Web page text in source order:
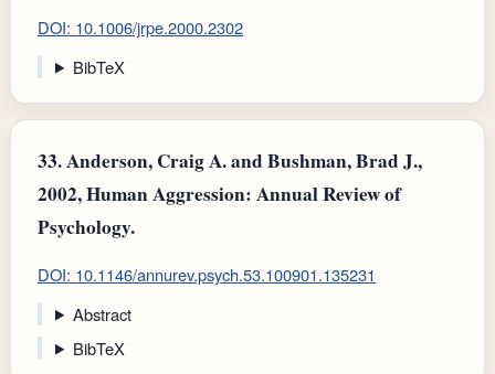
DOI: 10.1006/jrpe.2000.2302
BibTeX
33.Anderson, Craig A. and Bushman, Brad J.,
2002, Human Aggression: Annual Review of
Psychology.
DOI: 10.1146/annurev.psych.53.100901.135231
Abstract
BibTeX